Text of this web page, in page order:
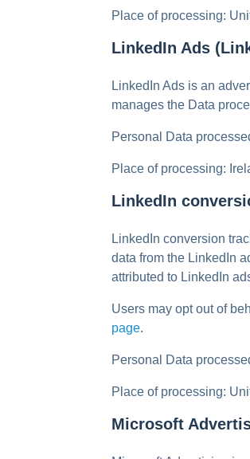
Place of processing:
LinkedIn Ads
LinkedIn Ads is an
manages the Data
Personal Data
Place of processing:
LinkedIn
LinkedIn conversion
data from the LinkedIn
attributed to LinkedIn
Users may opt out of
page.
Personal Data
Place of processing:
Microsoft